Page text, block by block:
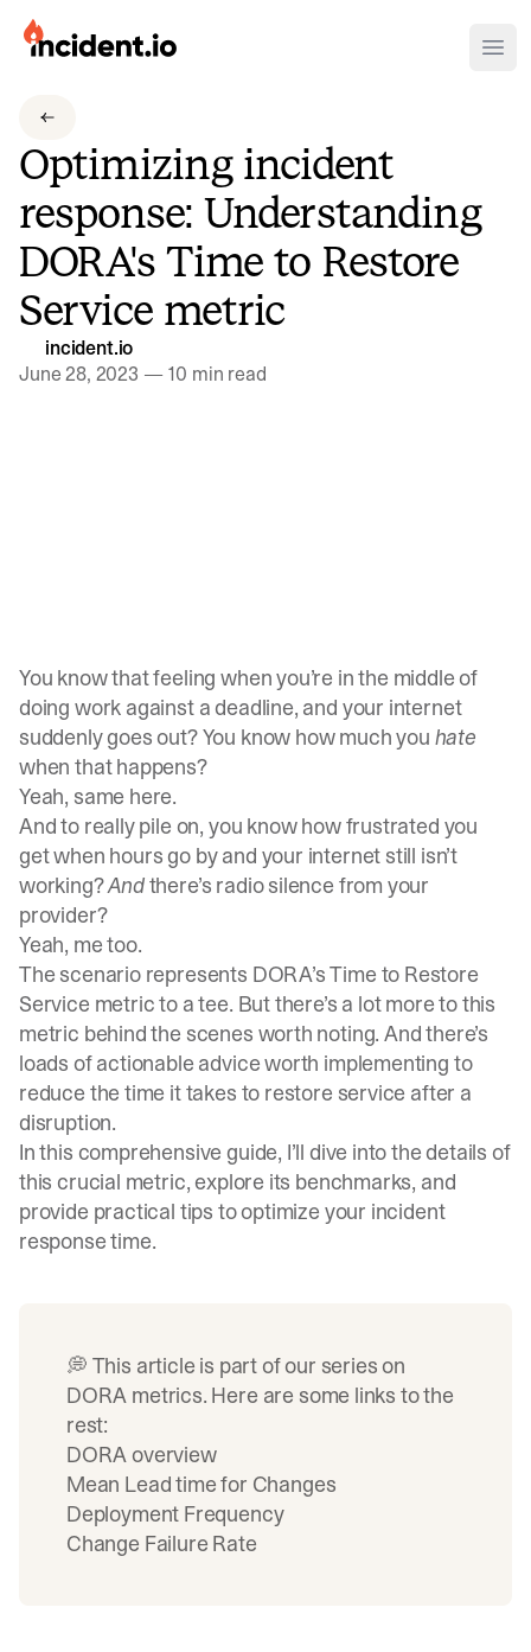
incident.io
Download .SVG logos
Download Brand Guidelines
Visit brand center
Optimizing incident
response: Understanding
DORA's Time to Restore
Service metric
incident.io
June 28, 2023 —10 min read
You know that feeling when you’re in the middle of
doing work against a deadline, and your internet
suddenly goes out? You know how much you hate
when that happens?
Yeah, same here.
And to really pile on, you know how frustrated you
get when hours go by and your internet still isn’t
working?Andthere’s radio silence from your
provider?
Yeah, me too.
The scenario represents DORA’s Time to Restore
Service metric to a tee. But there’s a lot more to this
metric behind the scenes worth noting. And there’s
loads of actionable advice worth implementing to
reduce the time it takes to restore service after a
disruption.
In this comprehensive guide, I’ll dive into the details of
this crucial metric, explore its benchmarks, and
provide practical tips to optimize your incident
response time.
💭 This article is part of our series on
DORA metrics. Here are some links to the
rest:
DORA overview
Mean Lead time for Changes
Deployment Frequency
Change Failure Rate